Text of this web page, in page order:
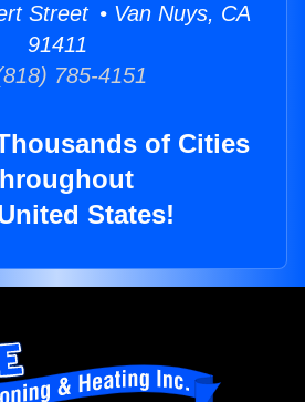
Street • Van Nuys, CA
91411
785-4151
of Cities
States!